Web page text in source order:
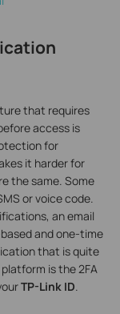
that requires
access is
for
it harder for
the same. Some
or voice code.
an email
and one-time
that is quite
is the 2FA
TP-Link ID